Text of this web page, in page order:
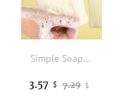
Simple Soap Foaming Net Home Bathroom Bath Shower Cleanser Liquid Face Wash Mesh Bag Drawstring Bag Portable Pouch Bubble Former
7.29 $
3.57 $